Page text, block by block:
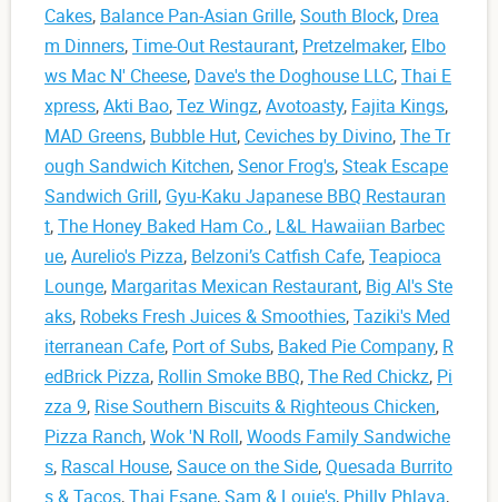
Cakes, Balance Pan-Asian Grille,South Block, Drea
m Dinners,Time-Out Restaurant, Pretzelmaker, Elbo
ws Mac N' Cheese, Dave's the Doghouse LLC,Thai E
xpress,Akti Bao,Tez Wingz,Avotoasty, Fajita Kings,
MAD Greens, Bubble Hut, Ceviches by Divino,The Tr
ough Sandwich Kitchen,Senor Frog's,Steak Escape
Sandwich Grill, Gyu-Kaku Japanese BBQ Restauran
t,The Honey Baked Ham Co., L&L Hawaiian Barbec
ue,Aurelio's Pizza, Belzoni’s Catfish Cafe,Teapioca
Lounge, Margaritas Mexican Restaurant, Big Al's Ste
aks, Robeks Fresh Juices & Smoothies,Taziki's Med
iterranean Cafe, Port of Subs, Baked Pie Company, R
edBrick Pizza, Rollin Smoke BBQ,The Red Chickz, Pi
zza 9, Rise Southern Biscuits & Righteous Chicken,
Pizza Ranch,Wok 'N Roll,Woods Family Sandwiche
s, Rascal House,Sauce on the Side,Quesada Burrito
s & Tacos,Thai Esane,Sam & Louie's, Philly Phlava,